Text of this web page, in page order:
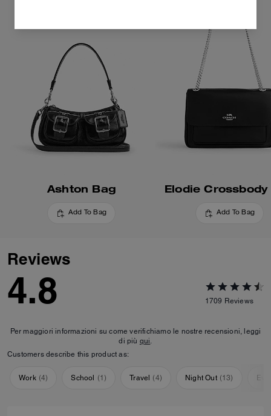
Ashton Bag
Add To Bag
Elodie Crossbody
Add To Bag
Reviews
4.8 1709 Reviews
Per maggiori informazioni su come verifichiamo le nostre recensioni, leggi
di più qui.
Customers describe this product as:
Work (4) School (1) Travel (4) Night Out (13)